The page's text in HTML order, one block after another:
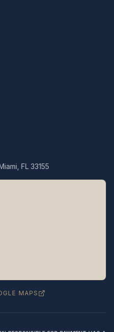
FL 33155
MAPS